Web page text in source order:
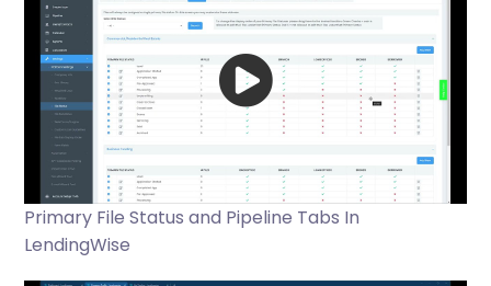
Primary File Status and Pipeline Tabs In
LendingWise